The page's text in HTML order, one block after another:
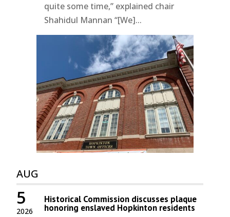
quite some time,” explained chair
Shahidul Mannan “[We]...
AUG
2026
5 Historical Commission discusses plaque
honoring enslaved Hopkinton residents